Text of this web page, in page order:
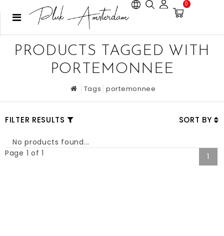
0
PRODUCTS TAGGED WITH
PORTEMONNEE
Tags portemonnee
FILTER RESULTS SORT BY
No products found...
Page 1 of 1
1